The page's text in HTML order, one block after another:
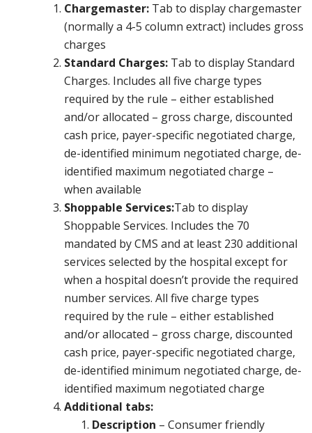
Chargemaster: Tab to display chargemaster
(normally a 4-5 column extract) includes gross
charges
Standard Charges: Tab to display Standard
Charges. Includes all five charge types
required by the rule – either established
and/or allocated – gross charge, discounted
cash price, payer-specific negotiated charge,
de-identified minimum negotiated charge, de-
identified maximum negotiated charge –
when available
Shoppable Services:Tab to display
Shoppable Services. Includes the 70
mandated by CMS and at least 230 additional
services selected by the hospital except for
when a hospital doesn’t provide the required
number services. All five charge types
required by the rule – either established
and/or allocated – gross charge, discounted
cash price, payer-specific negotiated charge,
de-identified minimum negotiated charge, de-
identified maximum negotiated charge
Additional tabs:
Description – Consumer friendly